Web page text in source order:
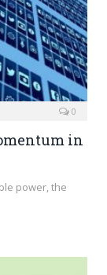
0
in
power, the